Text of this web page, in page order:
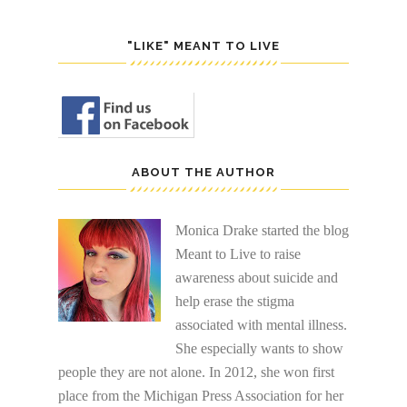
"LIKE" MEANT TO LIVE
ABOUT THE AUTHOR
Monica Drake started the blog
Meant to Live to raise
awareness about suicide and
help erase the stigma
associated with mental illness.
She especially wants to show
people they are not alone. In 2012, she won first
place from the Michigan Press Association for her